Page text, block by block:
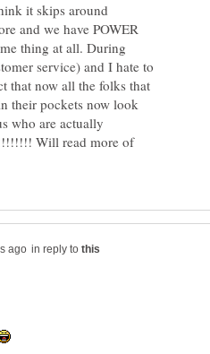
it skips around
and we have POWER
thing at all. During
service) and I hate to
that now all the folks that
their pockets now look
who are actually
Will read more of
in reply to